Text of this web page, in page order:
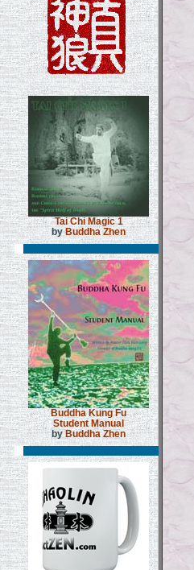
Tai Chi Magic 1
byBuddha Zhen
Buddha Kung Fu
Student Manual
byBuddha Zhen